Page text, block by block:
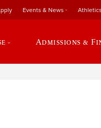
Events & News Athletics
Admissions &